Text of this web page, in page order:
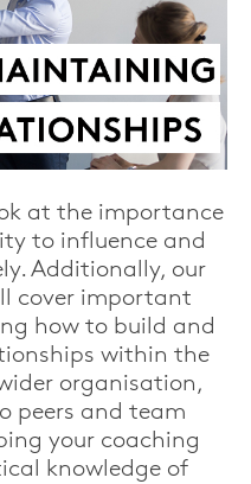
at the importance
to influence and
Additionally, our
cover important
how to build and
within the
organisation,
peers and team
your coaching
knowledge of